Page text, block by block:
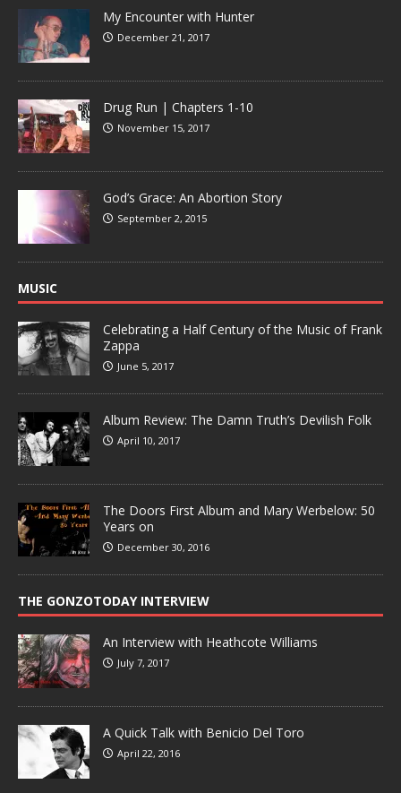
My Encounter with Hunter
December 21, 2017
Drug Run | Chapters 1-10
November 15, 2017
God’s Grace: An Abortion Story
September 2, 2015
MUSIC
Celebrating a Half Century of the Music of Frank
Zappa
June 5, 2017
Album Review: The Damn Truth’s Devilish Folk
April 10, 2017
The Doors First Album and Mary Werbelow: 50
Years on
December 30, 2016
THE GONZOTODAY INTERVIEW
An Interview with Heathcote Williams
July 7, 2017
A Quick Talk with Benicio Del Toro
April 22, 2016